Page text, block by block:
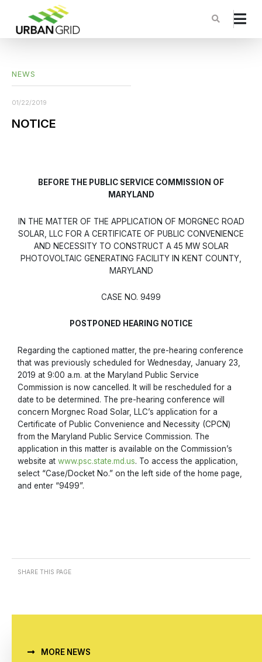
NEWS
01/22/2019
NOTICE
BEFORE THE PUBLIC SERVICE COMMISSION OF
MARYLAND
IN THE MATTER OF THE APPLICATION OF MORGNEC ROAD
SOLAR, LLC FOR A CERTIFICATE OF PUBLIC CONVENIENCE
AND NECESSITY TO CONSTRUCT A 45 MW SOLAR
PHOTOVOLTAIC GENERATING FACILITY IN KENT COUNTY,
MARYLAND
CASE NO. 9499
POSTPONED HEARING NOTICE
Regarding the captioned matter, the pre-hearing conference
that was previously scheduled for Wednesday, January 23,
2019 at 9:00 a.m. at the Maryland Public Service
Commission is now cancelled. It will be rescheduled for a
date to be determined. The pre-hearing conference will
concern Morgnec Road Solar, LLC’s application for a
Certificate of Public Convenience and Necessity (CPCN)
from the Maryland Public Service Commission. The
application in this matter is available on the Commission’s
website atwww.psc.state.md.us. To access the application,
select “Case/Docket No.” on the left side of the home page,
and enter “9499”.
SHARE THIS PAGE
MORE NEWS